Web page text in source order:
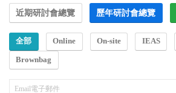
近期研討會總覽 歷年研討會總覽
全部 Online On-site IEAS
Brownbag